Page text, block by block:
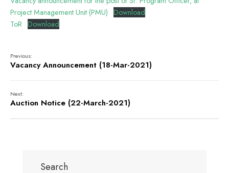
Project Management Unit (PMU)
Download
ToR Download
Previous:
Vacancy Announcement (18-Mar-2021)
Next:
Auction Notice (22-March-2021)
Search